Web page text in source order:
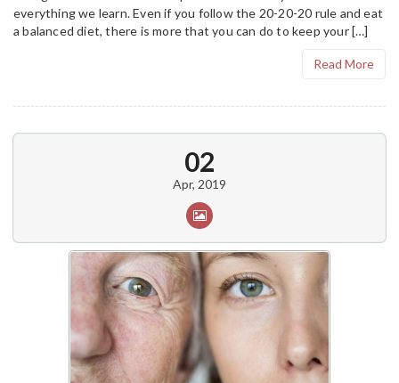
everything we learn. Even if you follow the 20-20-20 rule and eat
a balanced diet, there is more that you can do to keep your […]
Read More
02
Apr, 2019